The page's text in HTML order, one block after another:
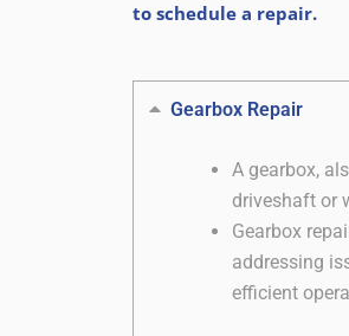
to schedule a repair.
Gearbox Repair
A gearbox,
driveshaft or
Gearbox
addressing
efficient